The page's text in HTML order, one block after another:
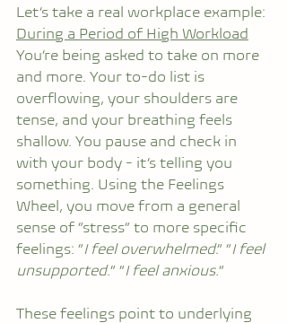
Let’s take a real workplace example:
During a Period of High Workload
You’re being asked to take on more
and more. Your to-do list is
overflowing, your shoulders are
tense, and your breathing feels
shallow. You pause and check in
with your body - it’s telling you
something. Using the Feelings
Wheel, you move from a general
sense of “stress” to more specific
feelings: “I feel overwhelmed.” “I feel
unsupported.” “I feel anxious.”
These feelings point to underlying